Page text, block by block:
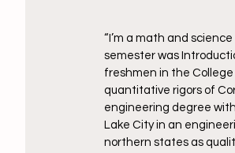
“I’m a math and
semester was
freshmen in the
quantitative rigors of
engineering degree
Lake City in an
northern states as